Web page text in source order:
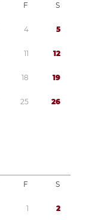
F S
4 5
11 12
18 19
25 26
F S
1 2